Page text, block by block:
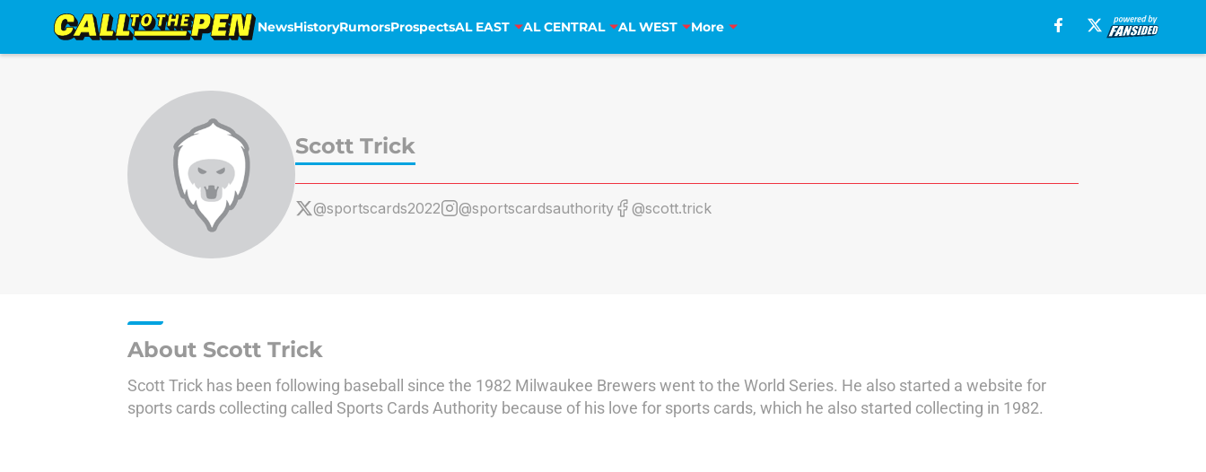
NewsHistoryRumorsProspectsAL EAST AL CENTRAL AL WEST More
Scott Trick
@sportscards2022 @sportscardsauthority @scott.trick
About Scott Trick
Scott Trick has been following baseball since the 1982 Milwaukee Brewers went to the World Series. He also started a website for
sports cards collecting called Sports Cards Authority because of his love for sports cards, which he also started collecting in 1982.